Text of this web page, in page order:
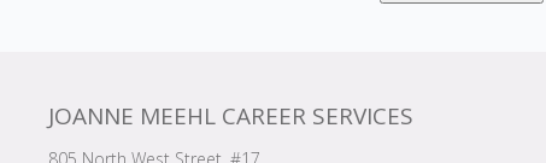
JOANNE MEEHL CAREER SERVICES